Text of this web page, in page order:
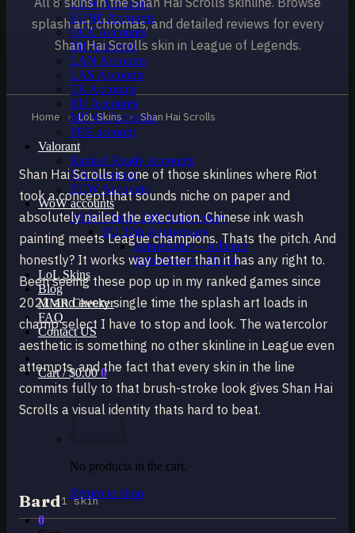
EUW Accounts
EUNE Accounts
OCE Accounts
BR Accounts
LAN Accounts
LAS Accounts
TR Accounts
RU Accounts
MENA Accounts
PBE account
Valorant
Ranked Ready Account​s
NA Accounts
EUW Accounts
WoW accounts
WoW Classic 20th Anniversary
EU 20th Anniversary
Spineshatter – Alliance
Spineshatter – Horde
LoL Skins
Blog
MMR Checker
FAQ
Contact US
Cart /$0.00 0
No products in the cart.
Return to shop
0
splash art, chromas, and detailed reviews for every
Shan Hai Scrolls skin in League of Legends.
Home › LoL Skins › Shan Hai Scrolls
Shan Hai Scrolls is one of those skinlines where Riot
took a concept that sounds niche on paper and
absolutely nailed the execution. Chinese ink wash
painting meets League champions. Thats the pitch. And
honestly? It works way better than it has any right to.
Been seeing these pop up in my ranked games since
2021 and every single time the splash art loads in
champ select I have to stop and look. The watercolor
aesthetic is something no other skinline in League even
attempts, and the fact that every skin in the line
commits fully to that brush-stroke look gives Shan Hai
Scrolls a visual identity thats hard to beat.
Bard1 skin